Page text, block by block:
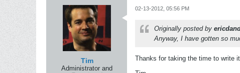
Tim
Administrator and
02-13-2012, 05:56 PM
Originally posted by
Anyway, I have gotten so
Thanks for taking the time to write